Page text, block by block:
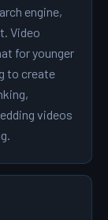
engine,
Video
for younger
to create
videos